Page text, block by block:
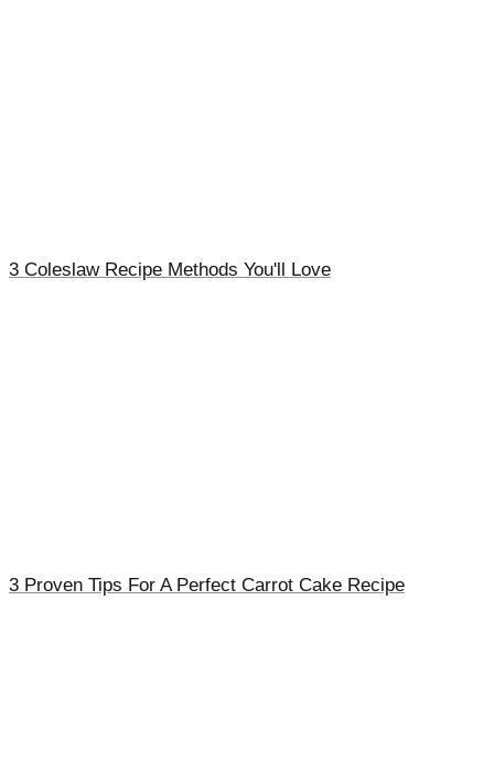
3 Coleslaw Recipe Methods You'll Love
3 Proven Tips For A Perfect Carrot Cake Recipe